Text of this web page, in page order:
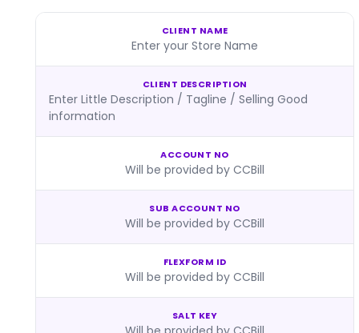
CLIENT NAME
Enter your Store Name
CLIENT DESCRIPTION
Enter Little Description / Tagline / Selling Good
information
ACCOUNT NO
Will be provided by CCBill
SUB ACCOUNT NO
Will be provided by CCBill
FLEXFORM ID
Will be provided by CCBill
SALT KEY